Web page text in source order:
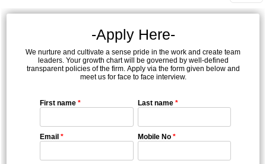
-Apply Here-
We nurture and cultivate a sense pride in the work and create team
leaders. Your growth chart will be governed by well-defined
transparent policies of the firm. Apply via the form given below and
meet us for face to face interview.
First name * Last name *
Email * Mobile No *